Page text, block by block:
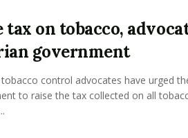
tax on tobacco,
government
control advocates have urged
to raise the tax collected on all